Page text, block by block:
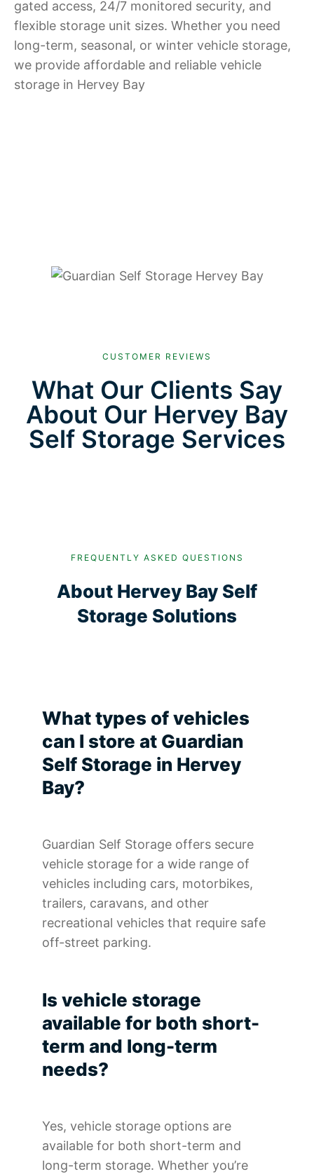
gated access, 24/7 monitored security, and
flexible storage unit sizes. Whether you need
long-term, seasonal, or winter vehicle storage,
we provide affordable and reliable vehicle
storage in Hervey Bay
CUSTOMER REVIEWS
What Our Clients Say
About Our Hervey Bay
Self Storage Services
FREQUENTLY ASKED QUESTIONS
About Hervey Bay Self
Storage Solutions
What types of vehicles
can I store at Guardian
Self Storage in Hervey
Bay?
Guardian Self Storage offers secure
vehicle storage for a wide range of
vehicles including cars, motorbikes,
trailers, caravans, and other
recreational vehicles that require safe
off-street parking.
Is vehicle storage
available for both short-
term and long-term
needs?
Yes, vehicle storage options are
available for both short-term and
long-term storage. Whether you’re